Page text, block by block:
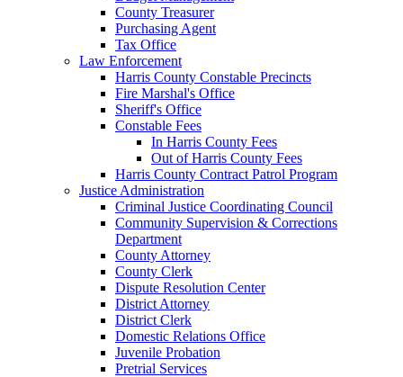
County Treasurer
Purchasing Agent
Tax Office
Law Enforcement
Harris County Constable Precincts
Fire Marshal's Office
Sheriff's Office
Constable Fees
In Harris County Fees
Out of Harris County Fees
Harris County Contract Patrol Program
Justice Administration
Criminal Justice Coordinating Council
Community Supervision & Corrections
Department
County Attorney
County Clerk
Dispute Resolution Center
District Attorney
District Clerk
Domestic Relations Office
Juvenile Probation
Pretrial Services